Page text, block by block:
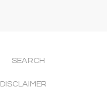
SEARCH
DISCLAIMER